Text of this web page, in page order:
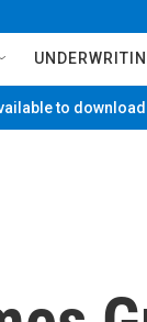
to